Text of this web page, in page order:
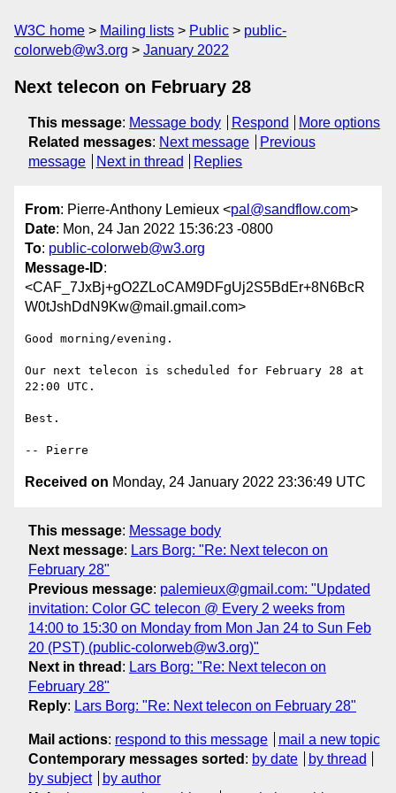
W3C home Mailing lists Public
public-
colorweb@w3.org
January 2022
Next telecon on February 28
This message: Message body Respond
More options
Related messages: Next message
Previous
message
Next in thread Replies
From: Pierre-Anthony Lemieux <pal@sandflow.com>
Date: Mon, 24 Jan 2022 15:36:23 -0800
To: public-colorweb@w3.org
Message-ID:
<CAF_7JxBj+gO2ZLoCAM9DFgUj2S5BdEr+8N6BcR
W0tJshDdN9Kw@mail.gmail.com>
Good morning/evening.
Our next telecon is scheduled for February 28 at
22:00 UTC.
Best.
Received on Monday, 24 January 2022 23:36:49 UTC
This message: Message body
Next message: Lars Borg: "Re: Next telecon on
February 28"
Previous message: palemieux@gmail.com: "Updated
invitation: Color GC telecon @ Every 2 weeks from
14:00 to 15:30 on Monday from Mon Jan 24 to Sun Feb
20 (PST) (public-colorweb@w3.org)"
Next in thread : Lars Borg: "Re: Next telecon on
February 28"
Reply: Lars Borg: "Re: Next telecon on February 28"
Mail actions: respond to this message
mail a new topic
Contemporary messages sorted : by date
by thread
by subject
by author